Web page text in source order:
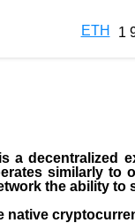
ETH 1
a decentralized
similarly to
the ability
native